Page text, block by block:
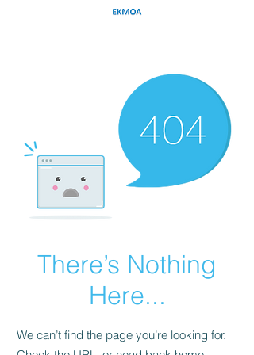
There’s Nothing
Here...
We can’t find the page you’re looking for.